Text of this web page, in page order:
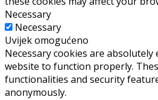
Necessary
Necessary
Uvijek omogućeno
Necessary cookies are
website to function properly.
functionalities and security
anonymously.